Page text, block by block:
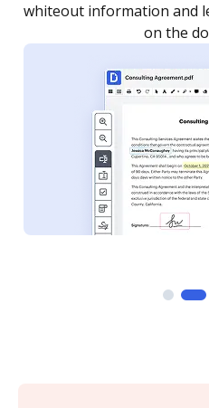
notified every time your